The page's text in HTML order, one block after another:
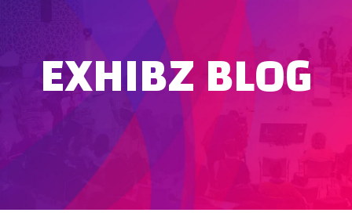
EXHIBZ BLOG